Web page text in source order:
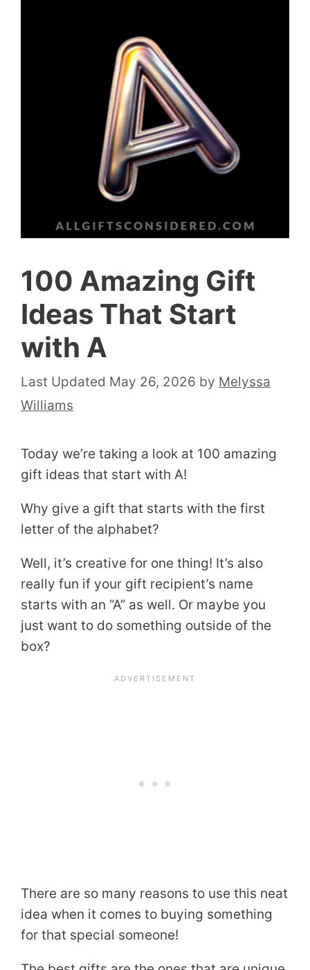
100 Amazing Gift
Ideas That Start
with A
May 26, 2026 by Melyssa
Williams
Today we’re taking a look at 100 amazing
gift ideas that start with A!
Why give a gift that starts with the first
letter of the alphabet?
Well, it’s creative for one thing! It’s also
really fun if your gift recipient’s name
starts with an “A” as well. Or maybe you
just want to do something outside of the
box?
There are so many reasons to use this neat
idea when it comes to buying something
for that special someone!